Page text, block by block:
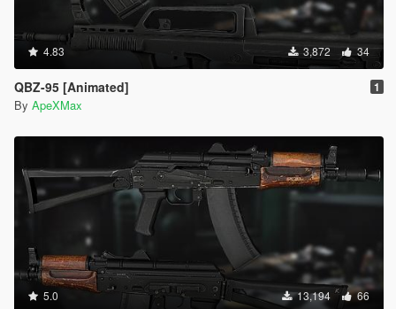
4.83 3,872 34
QBZ-95 [Animated] 1
By ApeXMax
5.0 13,194 66